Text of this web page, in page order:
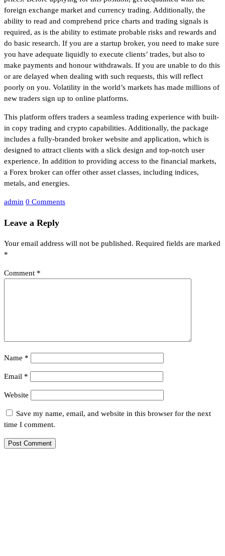
foreign exchange market and currency trading. Additionally, the
ability to read and comprehend price charts and trading signals is
required, as is the ability to estimate probable risks and rewards and
do basic research. If you are a startup broker, you need to make sure
you have adequate liquidly to execute clients’ trades, but also to
make payments and honour withdrawals. If you are unable to do this
or are delayed when dealing with such requests, this will reflect
poorly on you. Volatility in the world’s markets has made millions of
new traders sign up to online platforms.
This platform offers traders a seamless trading experience with built-
in copy trading and crypto capabilities. Additionally, the package
includes a fully-branded broker website and application, which is
designed to attract clients with a slick design and top-notch user
experience. In addition to providing access to the financial markets,
a Forex broker can offer other asset classes, including indices,
metals, and energies.
admin 0 Comments
Leave a Reply
Your email address will not be published. Required fields are marked
*
Comment *
Name *
Email *
Website
Save my name, email, and website in this browser for the next
time I comment.